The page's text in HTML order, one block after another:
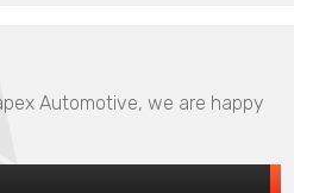
Automotive, we are happy